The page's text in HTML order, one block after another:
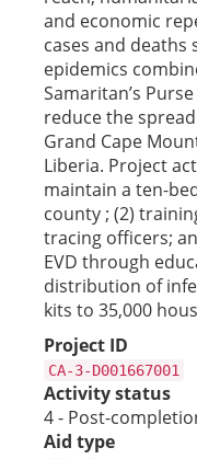
and economic
cases and deaths
epidemics
Samaritan’s
reduce the
Grand Cape
Liberia. Project
maintain a ten-
county ; (2)
tracing officers;
EVD through
distribution of
kits to 35,000
Project ID
CA-3-D001667001
Activity status
4 - Post-
Aid type